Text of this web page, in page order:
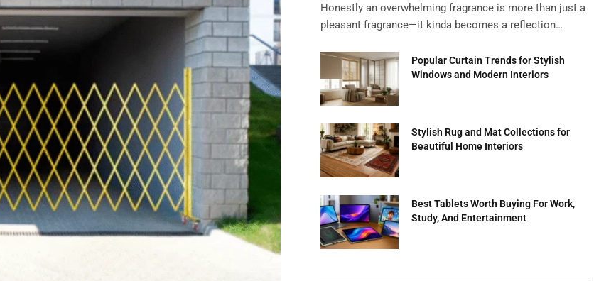
Honestly an overwhelming fragrance is more than just a
pleasant fragrance—it kinda becomes a reflection…
Popular Curtain Trends for Stylish
Windows and Modern Interiors
Stylish Rug and Mat Collections for
Beautiful Home Interiors
Best Tablets Worth Buying For Work,
Study, And Entertainment